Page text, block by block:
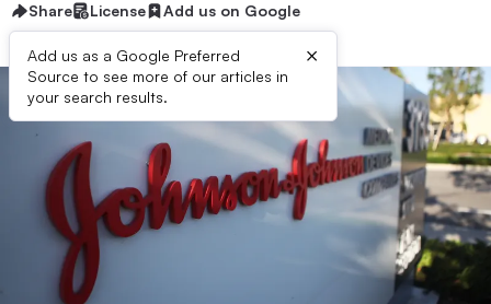
Share License Add us on Google
Add us as a Google Preferred
Source to see more of our articles in
your search results.
×